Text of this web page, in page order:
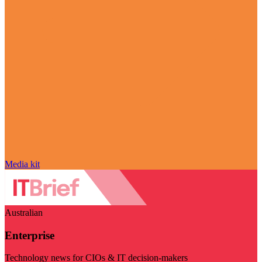
Media kit
Australian
Enterprise
Technology news for CIOs & IT decision-makers